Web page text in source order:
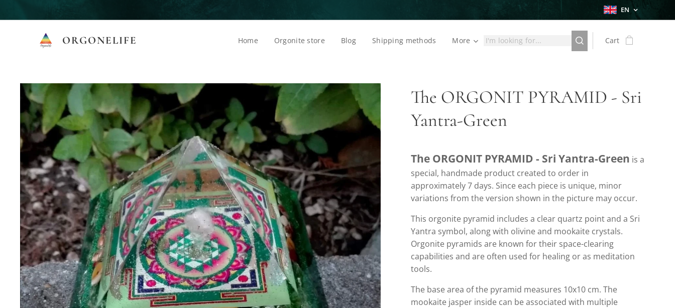
EN
ORGONELIFE Home Orgonite store Blog Shipping methods More Cart
The ORGONIT PYRAMID - Sri
Yantra-Green
The ORGONIT PYRAMID - Sri Yantra-Green is a
special, handmade product created to order in
approximately 7 days. Since each piece is unique, minor
variations from the version shown in the picture may occur.
This orgonite pyramid includes a clear quartz point and a Sri
Yantra symbol, along with olivine and mookaite crystals.
Orgonite pyramids are known for their space-clearing
capabilities and are often used for healing or as meditation
tools.
The base area of the pyramid measures 10x10 cm. The
mookaite jasper inside can be associated with multiple